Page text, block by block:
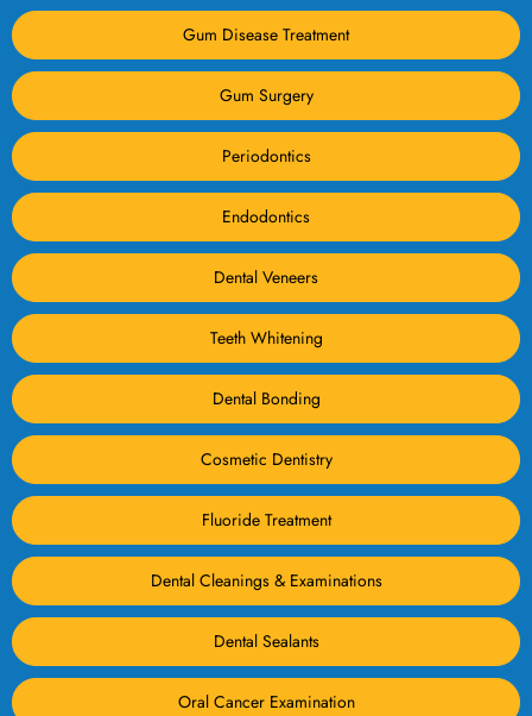
Gum Disease Treatment
Gum Surgery
Periodontics
Endodontics
Dental Veneers
Teeth Whitening
Dental Bonding
Cosmetic Dentistry
Fluoride Treatment
Dental Cleanings & Examinations
Dental Sealants
Oral Cancer Examination